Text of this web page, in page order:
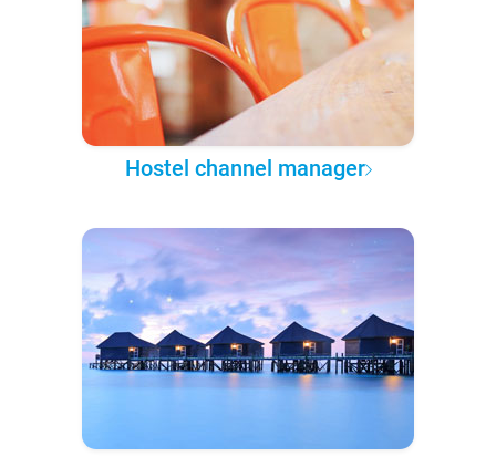
Hostel channel manager